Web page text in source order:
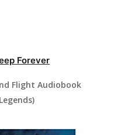
Forever
Flight Audiobook